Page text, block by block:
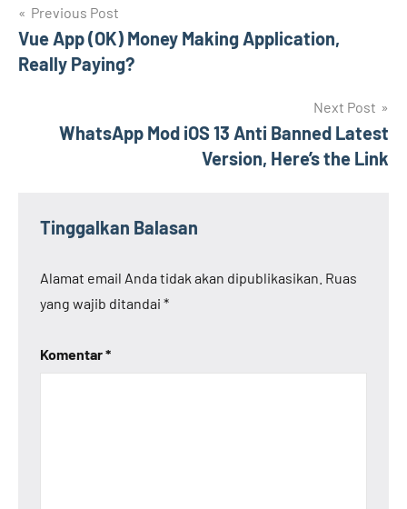
Navigasi
pos
Previous Post
Vue App (OK) Money Making Application,
Really Paying?
Next Post
WhatsApp Mod iOS 13 Anti Banned Latest
Version, Here’s the Link
Tinggalkan Balasan
Alamat email Anda tidak akan dipublikasikan. Ruas
yang wajib ditandai *
Komentar*